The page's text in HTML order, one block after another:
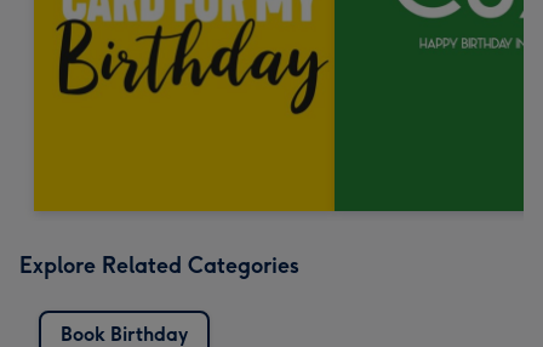
Explore Related Categories
Book Birthday